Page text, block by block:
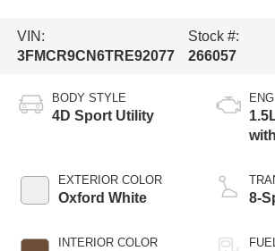
VIN:
3FMCR9CN6TRE92077
Stock #:
266057
BODY STYLE
4D Sport Utility
EXTERIOR COLOR
Oxford White
INTERIOR COLOR
8-